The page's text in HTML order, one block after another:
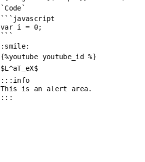
`Code`
```javascript
var i = 0;
```
:smile:
{%youtube youtube_id %}
$L^aT_eX$
:::info
This is an alert area.
:::